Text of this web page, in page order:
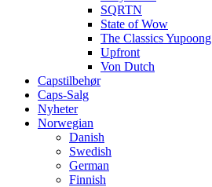
SQRTN
State of Wow
The Classics Yupoong
Upfront
Von Dutch
Capstilbehør
Caps-Salg
Nyheter
Norwegian
Danish
Swedish
German
Finnish